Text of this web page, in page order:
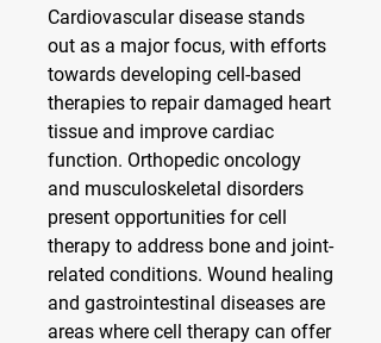
Cardiovascular disease stands
out as a major focus, with efforts
towards developing cell-based
therapies to repair damaged heart
tissue and improve cardiac
function. Orthopedic oncology
and musculoskeletal disorders
present opportunities for cell
therapy to address bone and joint-
related conditions. Wound healing
and gastrointestinal diseases are
areas where cell therapy can offer